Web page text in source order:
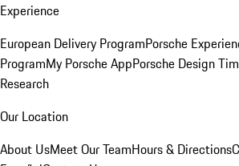
Experience
European Delivery ProgramPorsche
ProgramMy Porsche AppPorsche Design
Research
Our Location
About UsMeet Our TeamHours & Directions